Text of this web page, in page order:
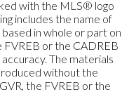
with the MLS® logo
includes the name of
in whole or part on
or the CADREB
The materials
without the
the FVREB or the